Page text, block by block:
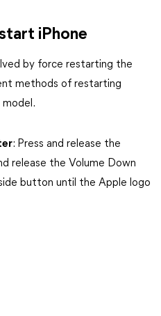
iPhone
by force restarting the
methods of restarting
model.
: Press and release the
release the Volume Down
button until the Apple logo